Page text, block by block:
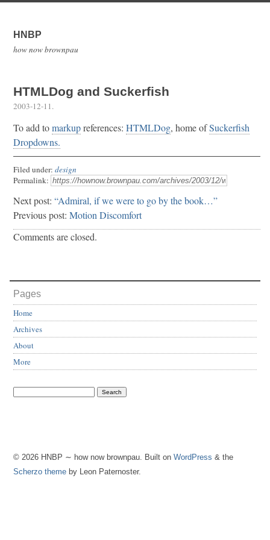
HNBP
how now brownpau
HTMLDog and Suckerfish
2003-12-11.
To add tomarkupreferences: HTMLDog, home ofSuckerfish
Dropdowns.
Filed under: design
Permalink:
Next post: “Admiral, if we were to go by the book…”
Previous post: Motion Discomfort
Comments are closed.
Pages
Home
Archives
About
More
© 2026 HNBP ∼ how now brownpau. Built on WordPress & the
Scherzo theme by Leon Paternoster.